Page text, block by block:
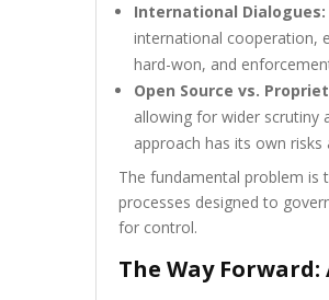
International Dialogues:
international cooperation,
hard-won, and
Open Source vs.
allowing for wider scrutiny
approach has its own risks
The fundamental problem is
processes designed to
for control.
The Way